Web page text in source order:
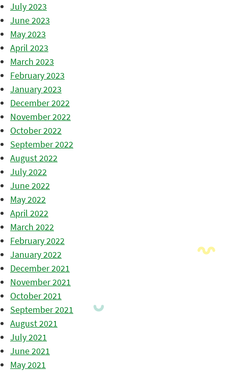
July 2023
June 2023
May 2023
April 2023
March 2023
February 2023
January 2023
December 2022
November 2022
October 2022
September 2022
August 2022
July 2022
June 2022
May 2022
April 2022
March 2022
February 2022
January 2022
December 2021
November 2021
October 2021
September 2021
August 2021
July 2021
June 2021
May 2021